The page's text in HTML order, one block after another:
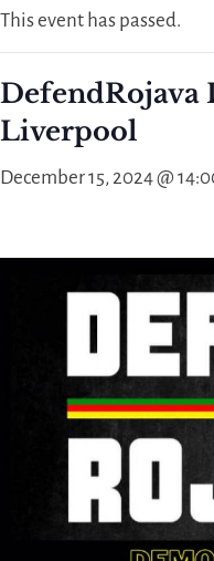
This event has passed.
DefendRojava
Liverpool
December 15, 2024 @